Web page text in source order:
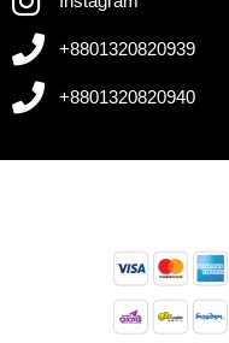
+8801320820939
+8801320820940